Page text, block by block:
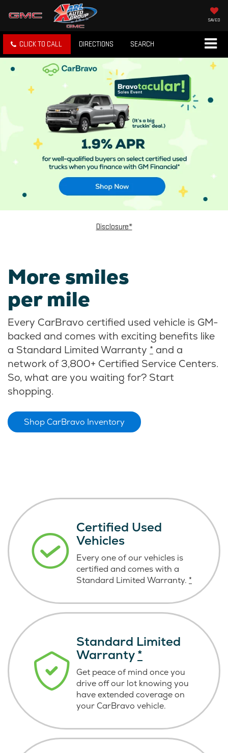
SAVED
CLICK TO CALL DIRECTIONS SEARCH
Disclosure*
More smiles
per mile
Every CarBravo certified used vehicle is GM-
backed and comes with exciting benefits like
a Standard Limited Warranty * and a
network of 3,800+ Certified Service Centers.
So, what are you waiting for? Start
shopping.
Shop CarBravo Inventory
Certified Used
Vehicles
Every one of our vehicles is
certified and comes with a
Standard Limited Warranty. *
Standard Limited
Warranty*
Get peace of mind once you
drive off our lot knowing you
have extended coverage on
your CarBravo vehicle.